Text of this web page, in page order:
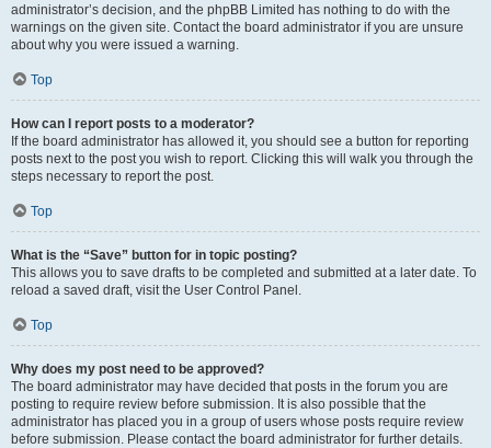
administrator’s decision, and the phpBB Limited has nothing to do with the
warnings on the given site. Contact the board administrator if you are unsure
about why you were issued a warning.
Top
How can I report posts to a moderator?
If the board administrator has allowed it, you should see a button for reporting
posts next to the post you wish to report. Clicking this will walk you through the
steps necessary to report the post.
Top
What is the “Save” button for in topic posting?
This allows you to save drafts to be completed and submitted at a later date. To
reload a saved draft, visit the User Control Panel.
Top
Why does my post need to be approved?
The board administrator may have decided that posts in the forum you are
posting to require review before submission. It is also possible that the
administrator has placed you in a group of users whose posts require review
before submission. Please contact the board administrator for further details.